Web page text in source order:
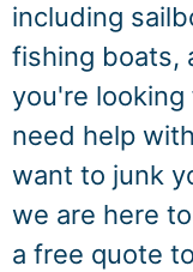
including
fishing boats,
you're
need help
want to junk
we are here
a free quote